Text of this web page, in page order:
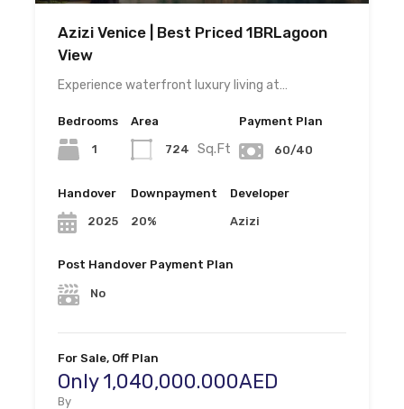
Azizi Venice | Best Priced 1BRLagoon
View
Experience waterfront luxury living at…
Bedrooms
1
Area
724 Sq.Ft
Payment Plan
60/40
Handover
2025
Downpayment
20%
Developer
Azizi
Post Handover Payment Plan
No
For Sale, Off Plan
Only 1,040,000.000AED
By